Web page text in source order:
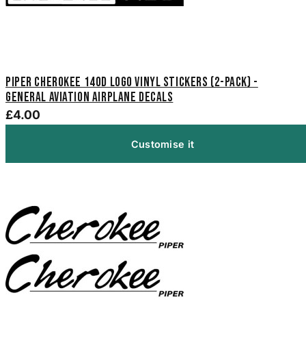
Piper Cherokee 140D Logo Vinyl Stickers (2-Pack) -
General Aviation Airplane Decals
£4.00
Customise it